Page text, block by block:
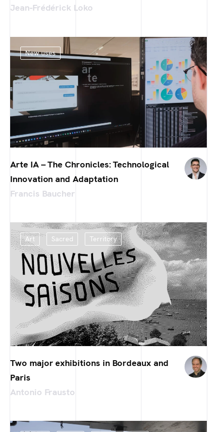
Jean-Frédérick Loko
New uses
Arte IA – The Chronicles: Technological
Innovation and Adaptation
Francis Baucher
Art Sacred Territory
Two major exhibitions in Bordeaux and
Paris
Antonio Frausto